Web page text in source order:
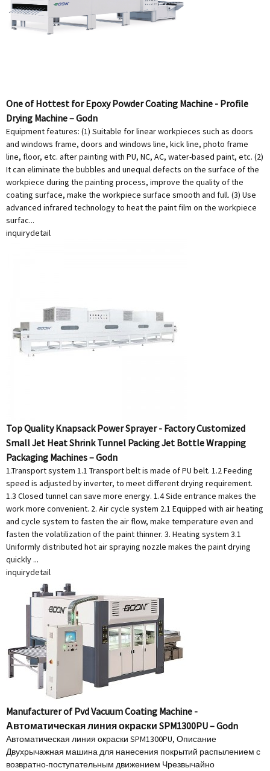
One of Hottest for Epoxy Powder Coating Machine - Profile
Drying Machine – Godn
Equipment features: (1) Suitable for linear workpieces such as doors
and windows frame, doors and windows line, kick line, photo frame
line, floor, etc. after painting with PU, NC, AC, water-based paint, etc. (2)
It can eliminate the bubbles and unequal defects on the surface of the
workpiece during the painting process, improve the quality of the
coating surface, make the workpiece surface smooth and full. (3) Use
advanced infrared technology to heat the paint film on the workpiece
surfac...
inquirydetail
Top Quality Knapsack Power Sprayer - Factory Customized
Small Jet Heat Shrink Tunnel Packing Jet Bottle Wrapping
Packaging Machines – Godn
1.Transport system 1.1 Transport belt is made of PU belt. 1.2 Feeding
speed is adjusted by inverter, to meet different drying requirement.
1.3 Closed tunnel can save more energy. 1.4 Side entrance makes the
work more convenient. 2. Air cycle system 2.1 Equipped with air heating
and cycle system to fasten the air flow, make temperature even and
fasten the volatilization of the paint thinner. 3. Heating system 3.1
Uniformly distributed hot air spraying nozzle makes the paint drying
quickly ...
inquirydetail
Manufacturer of Pvd Vacuum Coating Machine -
Автоматическая линия окраски SPM1300PU – Godn
Автоматическая линия окраски SPM1300PU, Описание
Двухрычажная машина для нанесения покрытий распылением с
возвратно-поступательным движением Чрезвычайно